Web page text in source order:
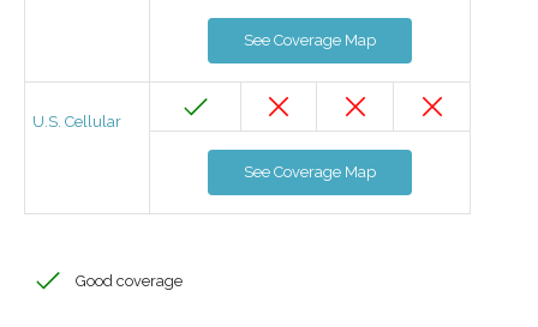
See Coverage Map
U.S. Cellular
See Coverage Map
Good coverage